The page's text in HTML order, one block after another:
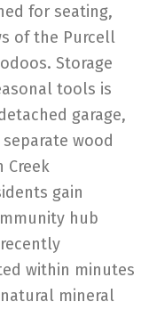
for seating,
of the Purcell
Storage
tools is
garage,
wood
Creek
gain
hub
within minutes
mineral